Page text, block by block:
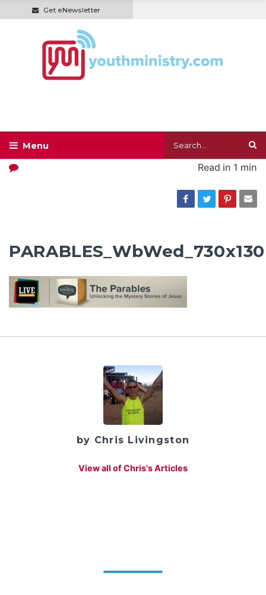
Get eNewsletter
Read in 1 min
PARABLES_WbWed_730x130
by Chris Livingston
View all of Chris's Articles